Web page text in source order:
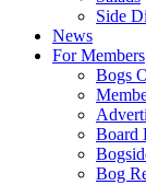
Side
News
For Members
Bogs
Board
Bog